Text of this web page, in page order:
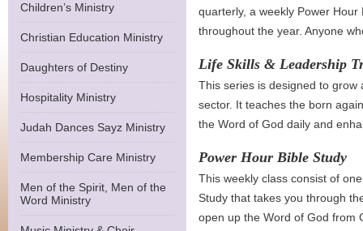
Children’s Ministry
Christian Education Ministry
Daughters of Destiny
Hospitality Ministry
Judah Dances Sayz Ministry
Membership Care Ministry
Men of the Spirit, Men of the
Word Ministry
quarterly, a weekly Power
throughout the year. Anyone
Life Skills & Leadership
This series is designed to
sector. It teaches the born
the Word of God daily and
Power Hour Bible Study
This weekly class consist of
Study that takes you through
open up the Word of God from